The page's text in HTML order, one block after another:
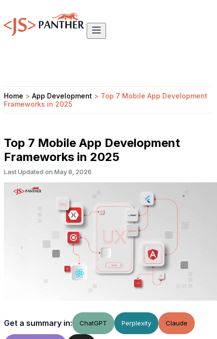
Home > App Development > Top 7 Mobile App Development
Frameworks in 2025
Top 7 Mobile App Development
Frameworks in 2025
Last Updated on May 8, 2026
Get a summary in: ChatGPT Perplexity Claude